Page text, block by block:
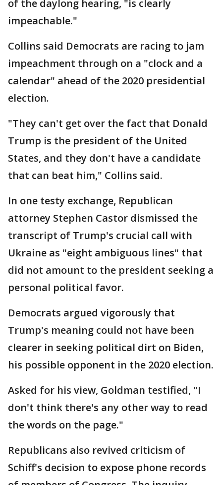
of the daylong hearing, "is clearly
impeachable."
Collins said Democrats are racing to jam
impeachment through on a "clock and a
calendar" ahead of the 2020 presidential
election.
"They can't get over the fact that Donald
Trump is the president of the United
States, and they don't have a candidate
that can beat him," Collins said.
In one testy exchange, Republican
attorney Stephen Castor dismissed the
transcript of Trump's crucial call with
Ukraine as "eight ambiguous lines" that
did not amount to the president seeking a
personal political favor.
Democrats argued vigorously that
Trump's meaning could not have been
clearer in seeking political dirt on Biden,
his possible opponent in the 2020 election.
Asked for his view, Goldman testified, "I
don't think there's any other way to read
the words on the page."
Republicans also revived criticism of
Schiff's decision to expose phone records